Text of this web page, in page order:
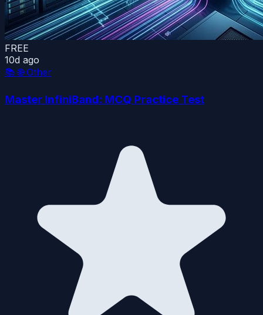
FREE
10d ago
📚 🌐 Other
Master InfiniBand: MCQ Practice Test